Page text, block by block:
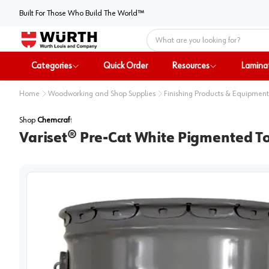
Built For Those Who Build The World™
Home
Categories
Quick Order Resources
Home Woodworking and Shop Supplies Finishing Products & Equipment
Shop Chemcraft
Variset® Pre-Cat White Pigmented